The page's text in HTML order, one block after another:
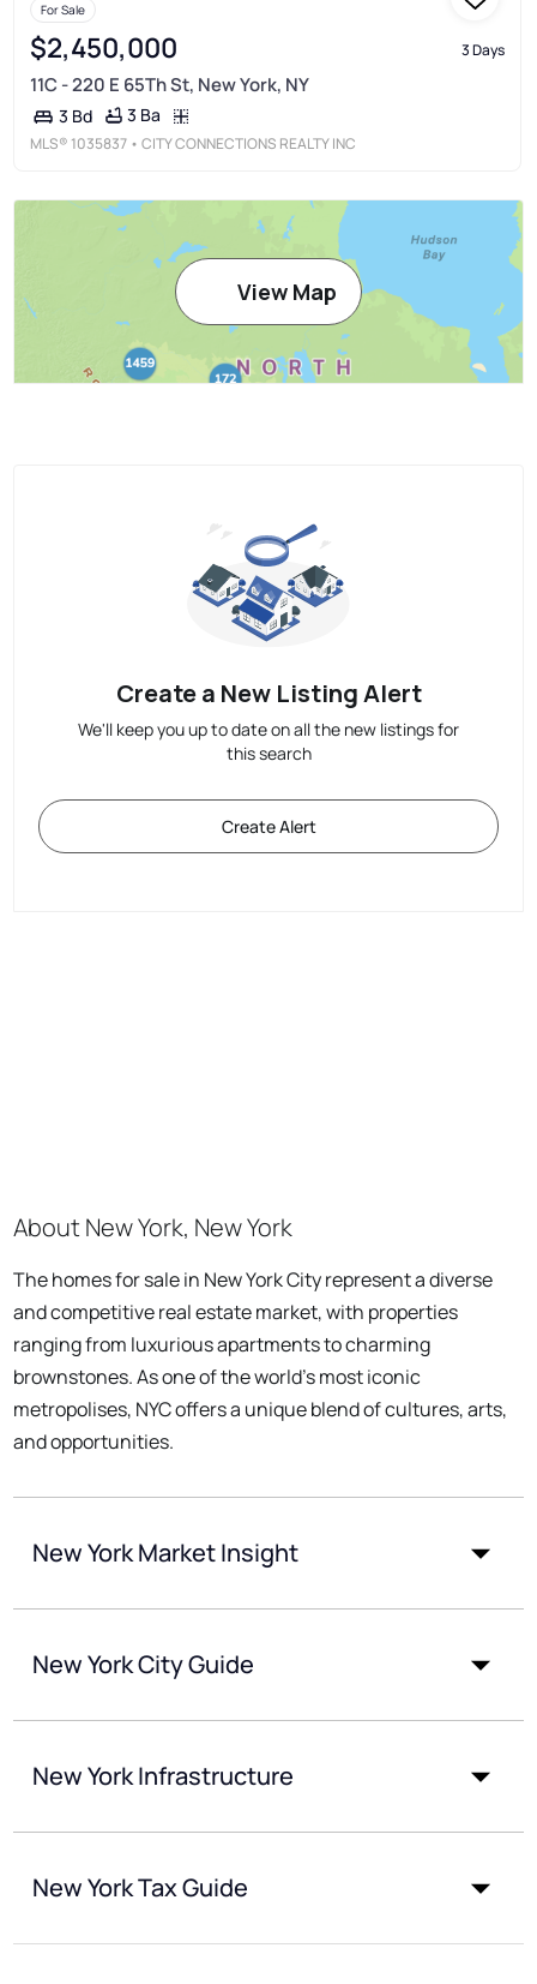
For Sale
$2,450,000 3 Days
11C - 220 E 65Th St, New York, NY
3 Bd 3 Ba
MLS® 1035837 • CITY CONNECTIONS REALTY INC
View Map
Create a New Listing Alert
We'll keep you up to date on all the new listings for
this search
Create Alert
About New York, New York
The homes for sale in New York City represent a diverse
and competitive real estate market, with properties
ranging from luxurious apartments to charming
brownstones. As one of the world's most iconic
metropolises, NYC offers a unique blend of cultures, arts,
and opportunities.
New York Market Insight
New York City Guide
New York Infrastructure
New York Tax Guide